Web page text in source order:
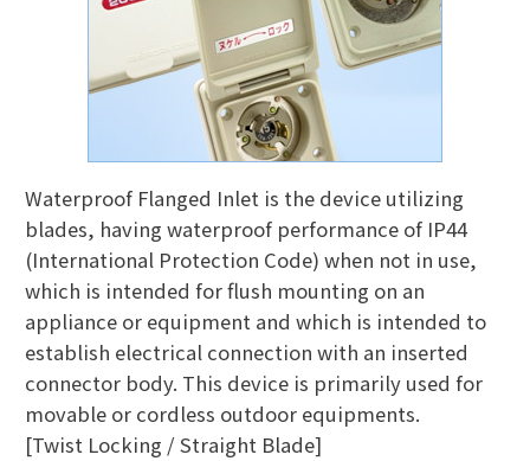
Waterproof Flanged Inlet is the device utilizing
blades, having waterproof performance of IP44
(International Protection Code) when not in use,
which is intended for flush mounting on an
appliance or equipment and which is intended to
establish electrical connection with an inserted
connector body. This device is primarily used for
movable or cordless outdoor equipments.
[Twist Locking / Straight Blade]